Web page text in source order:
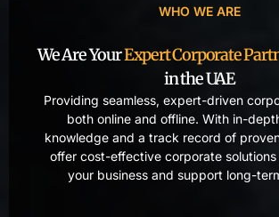
WHO WE ARE
We Are YourExpert Corporate
in the UAE
Providing seamless, expert-driven
both online and offline. With in-
knowledge and a track record of
offer cost-effective corporate
your business and support long-